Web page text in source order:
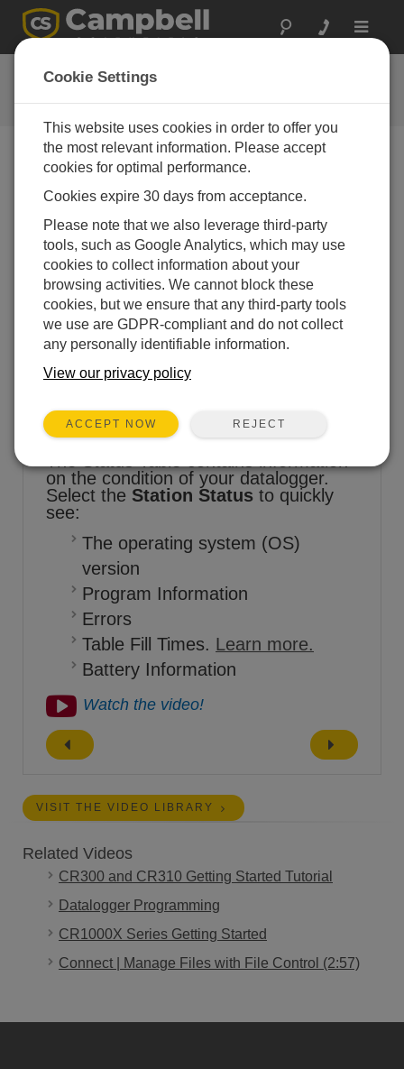
Toggle
Connect Window Tutorial
Choose A Slide
Status Table Summary
on the condition of your datalogger.
Select the Station Status to quickly
see:
The operating system (OS)
version
Program Information
Errors
Table Fill Times. Learn more.
Battery Information
Watch the video!
VISIT THE VIDEO LIBRARY
Related Videos
CR300 and CR310 Getting Started Tutorial
Datalogger Programming
CR1000X Series Getting Started
Connect | Manage Files with File Control (2:57)
Cookie Settings
This website uses cookies in order to offer you
the most relevant information. Please accept
cookies for optimal performance.
Cookies expire 30 days from acceptance.
Please note that we also leverage third-party
tools, such as Google Analytics, which may use
cookies to collect information about your
browsing activities. We cannot block these
cookies, but we ensure that any third-party tools
we use are GDPR-compliant and do not collect
any personally identifiable information.
View our privacy policy
ACCEPT NOW REJECT